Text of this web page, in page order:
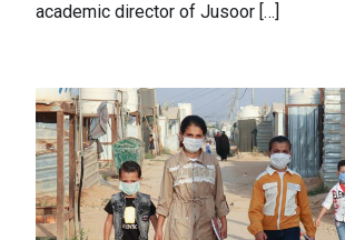
academic director of Jusoor […]